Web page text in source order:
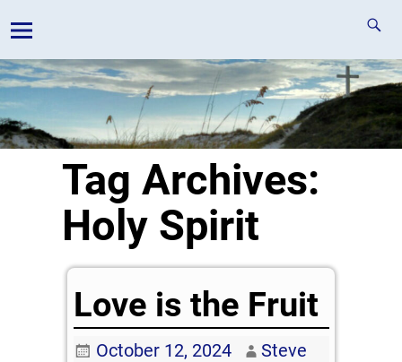
Tag Archives:
Holy Spirit
Love is the Fruit
October 12, 2024
Steve